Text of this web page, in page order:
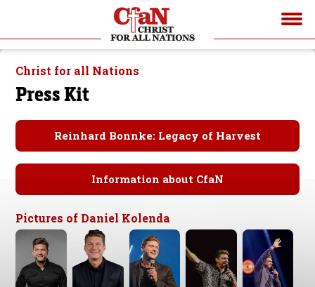
Christ for all Nations
Press Kit
Reinhard Bonnke: Legacy of Harvest
Information about CfaN
Pictures of Daniel Kolenda